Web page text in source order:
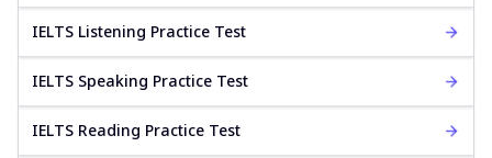
IELTS Listening Practice Test
IELTS Speaking Practice Test
IELTS Reading Practice Test